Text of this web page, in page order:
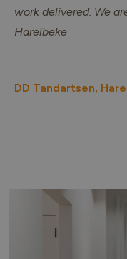
work delivered. We
Harelbeke
DD Tandartsen,